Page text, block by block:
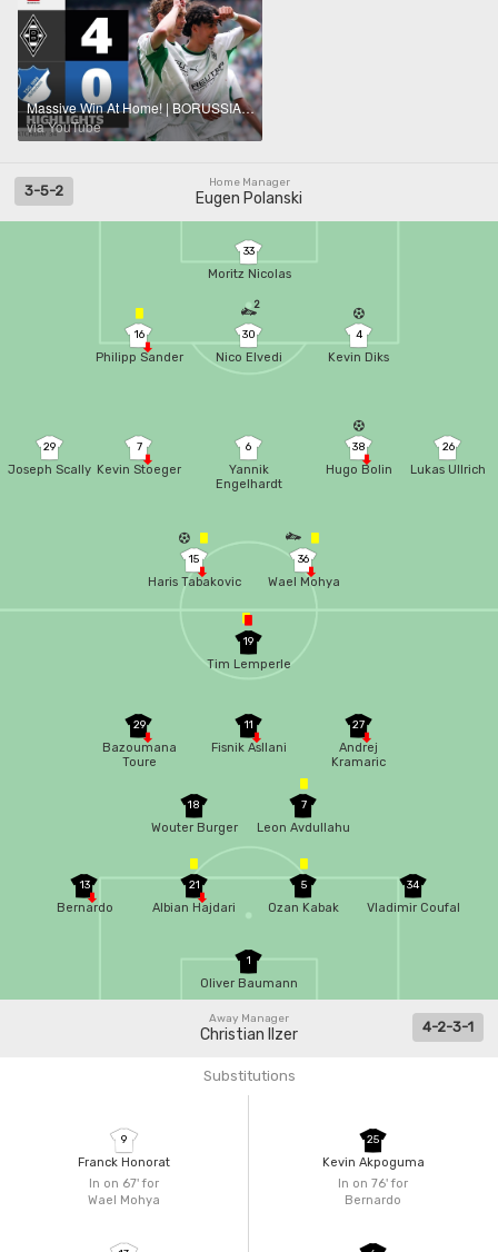
Massive Win At Home! | BORUSSIA M'GLADBACH - HOFFENHEIM | Highlights | Matchday 34 – Bundesliga
via YouTube
Home Manager
Eugen Polanski
3-5-2
33
Moritz Nicolas
16
Philipp Sander
2
30
Nico Elvedi
4
Kevin Diks
29
Joseph Scally
7
Kevin Stoeger
6
Yannik
Engelhardt
38
Hugo Bolin
26
Lukas Ullrich
15
Haris Tabakovic
36
Wael Mohya
1
Oliver Baumann
34
Vladimir Coufal
5
Ozan Kabak
21
Albian Hajdari
13
Bernardo
7
Leon Avdullahu
18
Wouter Burger
27
Andrej
Kramaric
11
Fisnik Asllani
29
Bazoumana
Toure
19
Tim Lemperle
Away Manager
Christian Ilzer 4-2-3-1
Substitutions
In on 67'for
Wael Mohya
9
Franck Honorat
In on 76'for
Bernardo
25
Kevin Akpoguma